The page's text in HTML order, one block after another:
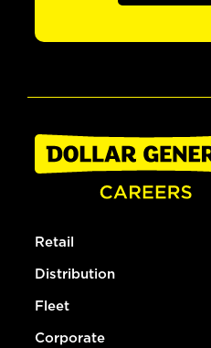
Retail
Distribution
Fleet
Corporate